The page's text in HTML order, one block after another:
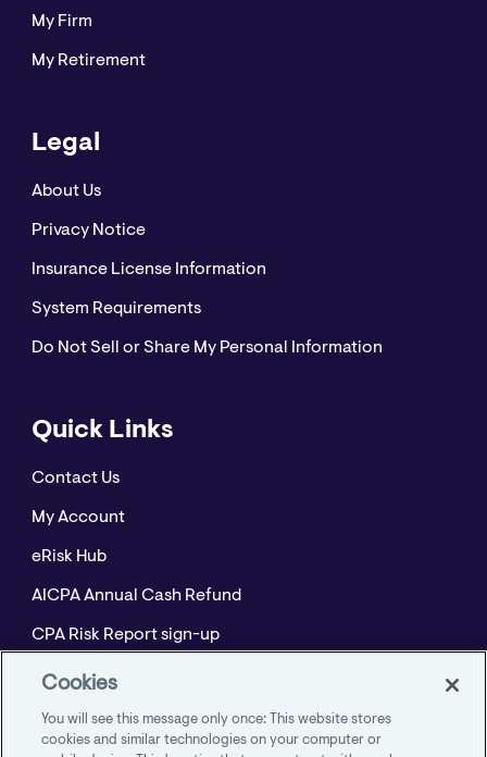
My Firm
My Retirement
Legal
About Us
Privacy Notice
Insurance License Information
System Requirements
Do Not Sell or Share My Personal Information
Quick Links
Contact Us
My Account
eRisk Hub
AICPA Annual Cash Refund
CPA Risk Report sign-up
Policyholder Resource Center for Professional
Employment Practices Resource Portal- CNA
Cookies
You will see this message only once: This website stores
cookies and similar technologies on your computer or